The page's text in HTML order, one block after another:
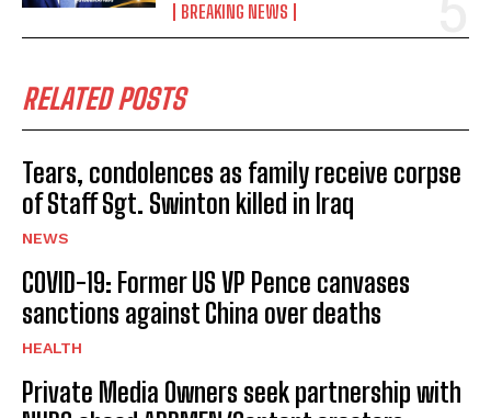
BREAKING NEWS
RELATED POSTS
Tears, condolences as family receive corpse
of Staff Sgt. Swinton killed in Iraq
NEWS
COVID-19: Former US VP Pence canvases
sanctions against China over deaths
HEALTH
Private Media Owners seek partnership with